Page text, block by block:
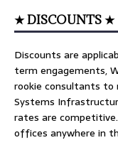
★ DISCOUNTS ★
Discounts are
term engagements,
rookie consultants to
Systems
rates are
offices anywhere in